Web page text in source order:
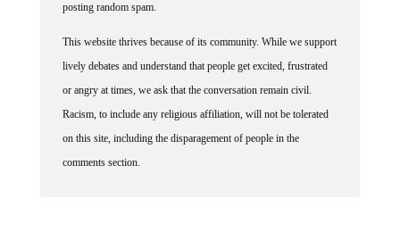
posting random spam.
This website thrives because of its community. While we support
lively debates and understand that people get excited, frustrated
or angry at times, we ask that the conversation remain civil.
Racism, to include any religious affiliation, will not be tolerated
on this site, including the disparagement of people in the
comments section.